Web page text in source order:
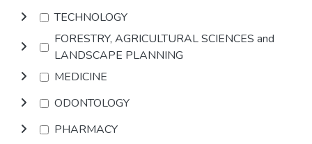
TECHNOLOGY
FORESTRY, AGRICULTURAL SCIENCES and
LANDSCAPE PLANNING
MEDICINE
ODONTOLOGY
PHARMACY